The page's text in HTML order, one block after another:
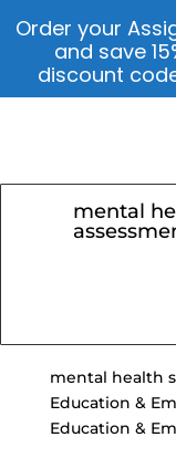
mental
mental health
Education &
Education &
Order your
and save
discount code